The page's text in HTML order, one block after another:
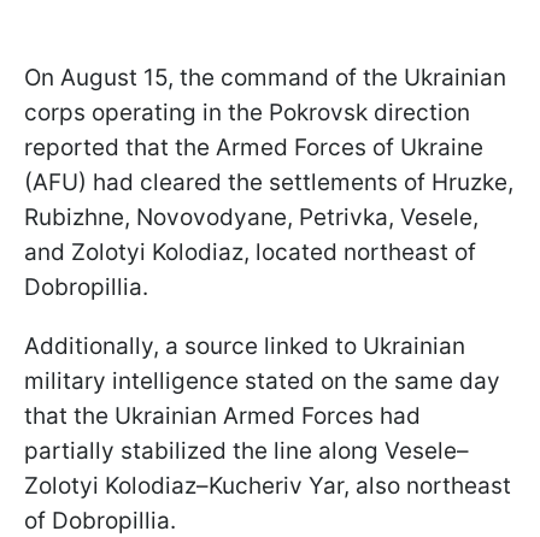
On August 15, the command of the Ukrainian
corps operating in the Pokrovsk direction
reported that the Armed Forces of Ukraine
(AFU) had cleared the settlements of Hruzke,
Rubizhne, Novovodyane, Petrivka, Vesele,
and Zolotyi Kolodiaz, located northeast of
Dobropillia.
Additionally, a source linked to Ukrainian
military intelligence stated on the same day
that the Ukrainian Armed Forces had
partially stabilized the line along Vesele–
Zolotyi Kolodiaz–Kucheriv Yar, also northeast
of Dobropillia.